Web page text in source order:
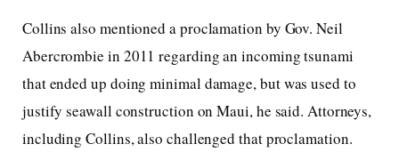
Collins also mentioned a proclamation by Gov. Neil
Abercrombie in 2011 regarding an incoming tsunami
that ended up doing minimal damage, but was used to
justify seawall construction on Maui, he said. Attorneys,
including Collins, also challenged that proclamation.